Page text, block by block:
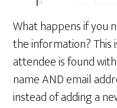
What happens if you
the information? This
attendee is found
name AND email
instead of adding a